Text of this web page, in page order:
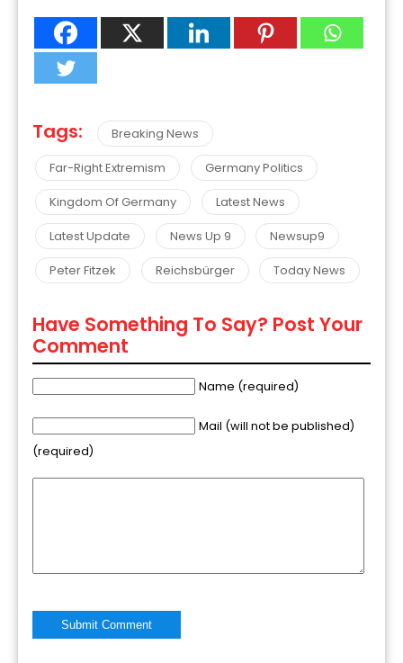
Tags:
Breaking News
Far-Right Extremism
Germany Politics
Kingdom Of Germany
Latest News
Latest Update
News Up 9
Newsup9
Peter Fitzek
Reichsbürger Today News
Have Something To Say? Post Your
Comment
Name (required)
Mail (will not be published)
(required)